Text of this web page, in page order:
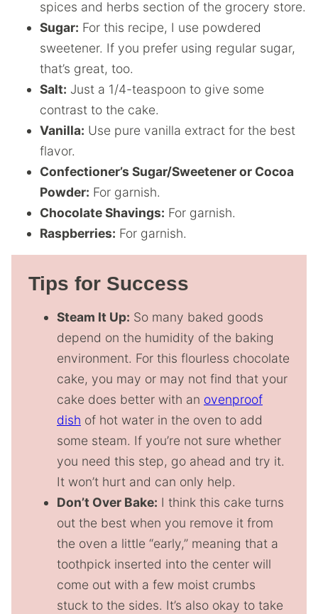
spices and herbs section of the grocery store.
Sugar: For this recipe, I use powdered
sweetener. If you prefer using regular sugar,
that’s great, too.
Salt: Just a 1/4-teaspoon to give some
contrast to the cake.
Vanilla: Use pure vanilla extract for the best
flavor.
Confectioner’s Sugar/Sweetener or Cocoa
Powder: For garnish.
Chocolate Shavings: For garnish.
Raspberries: For garnish.
Tips for Success
Steam It Up: So many baked goods
depend on the humidity of the baking
environment. For this flourless chocolate
cake, you may or may not find that your
cake does better with an ovenproof
dish of hot water in the oven to add
some steam. If you’re not sure whether
you need this step, go ahead and try it.
It won’t hurt and can only help.
Don’t Over Bake: I think this cake turns
out the best when you remove it from
the oven a little “early,” meaning that a
toothpick inserted into the center will
come out with a few moist crumbs
stuck to the sides. It’s also okay to take